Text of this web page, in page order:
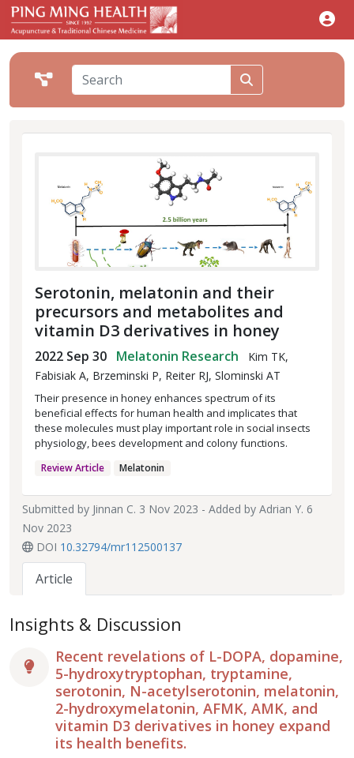
Serotonin, melatonin and their
precursors and metabolites and
vitamin D3 derivatives in honey
2022 Sep 30 Melatonin Research
Kim TK,
Fabisiak A, Brzeminski P, Reiter RJ, Slominski AT
Their presence in honey enhances spectrum of its
beneficial effects for human health and implicates that
these molecules must play important role in social insects
physiology, bees development and colony functions.
Review Article Melatonin
Submitted by Jinnan C. 3 Nov 2023 - Added by Adrian Y. 6
Nov 2023
DOI 10.32794/mr112500137
Article
Insights & Discussion
Recent revelations of L-DOPA, dopamine,
5-hydroxytryptophan, tryptamine,
serotonin, N-acetylserotonin, melatonin,
2-hydroxymelatonin, AFMK, AMK, and
vitamin D3 derivatives in honey expand
its health benefits.